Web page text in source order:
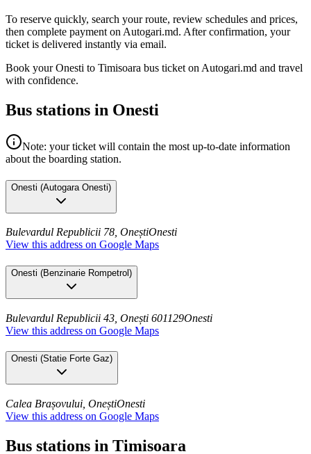
To reserve quickly, search your route, review schedules and prices,
then complete payment on Autogari.md. After confirmation, your
ticket is delivered instantly via email.
Book your Onesti to Timisoara bus ticket on Autogari.md and travel
with confidence.
Bus stations in Onesti
Note: your ticket will contain the most up-to-date information
about the boarding station.
Onesti (Autogara Onesti)
Bulevardul Republicii 78, OneștiOnesti
View this address on Google Maps
Onesti (Benzinarie Rompetrol )
Bulevardul Republicii 43, Onești 601129Onesti
View this address on Google Maps
Onesti (Statie Forte Gaz)
Calea Brașovului, OneștiOnesti
View this address on Google Maps
Bus stations in Timisoara